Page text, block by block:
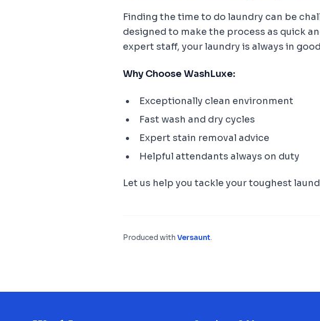
Finding the time to do laundry can be
designed to make the process as quick
expert staff, your laundry is always in
Why Choose WashLuxe:
Exceptionally clean environment
Fast wash and dry cycles
Expert stain removal advice
Helpful attendants always on duty
Let us help you tackle your toughest
Produced with Versaunt.